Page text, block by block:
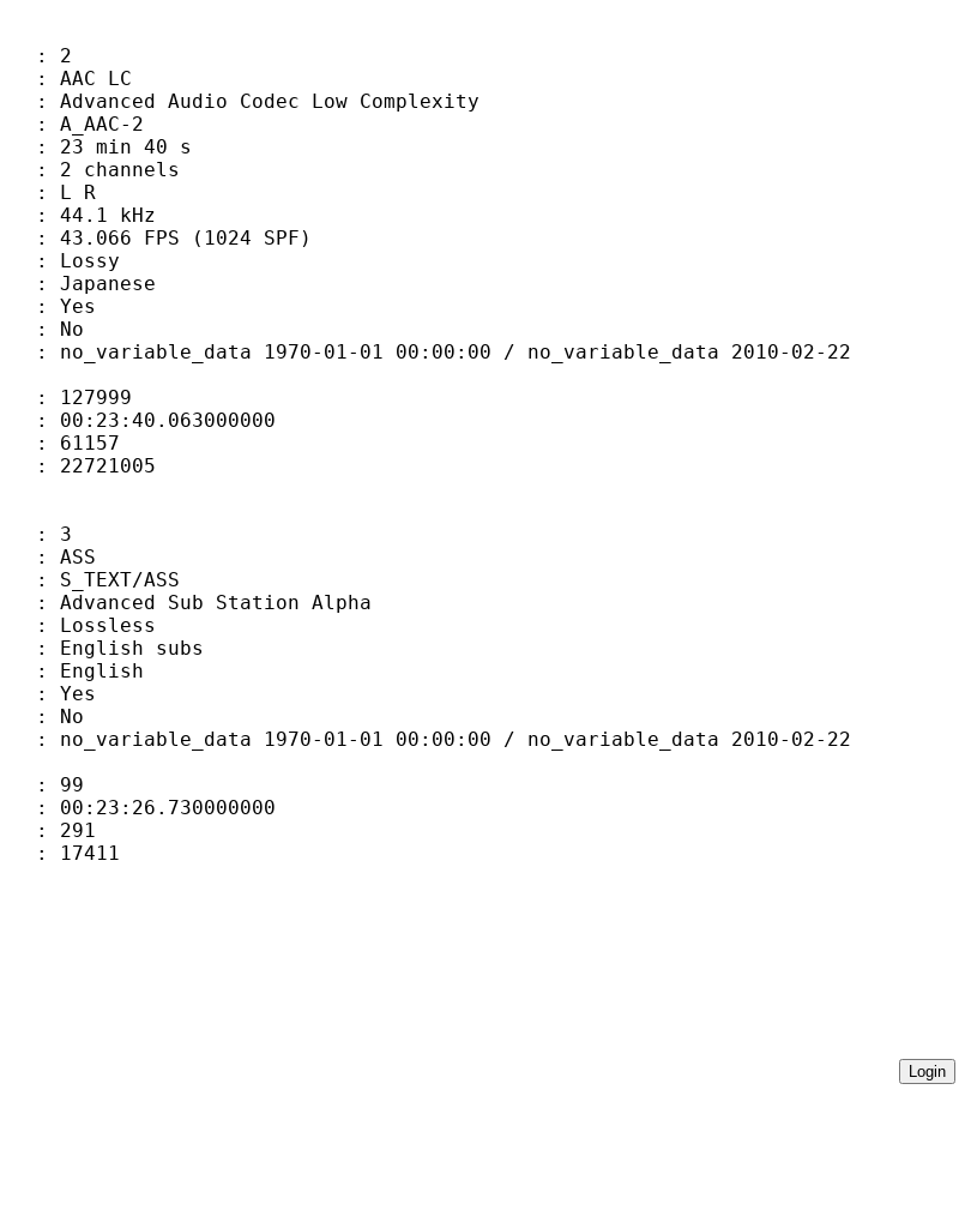
LC
Codec Low Complexity
2
40 s
R
kHz
(1024 SPF)
1970-01-01 00:00:00 / no_variable_data 2010-02-22
61157
ASS
Sub Station Alpha
subs
1970-01-01 00:00:00 / no_variable_data 2010-02-22
99
291